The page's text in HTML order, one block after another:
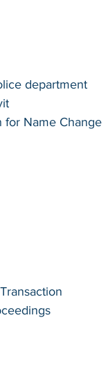
department
for Name Change